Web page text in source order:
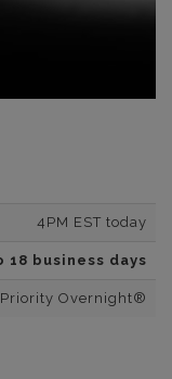
4PM EST today
18 business days
Priority Overnight®